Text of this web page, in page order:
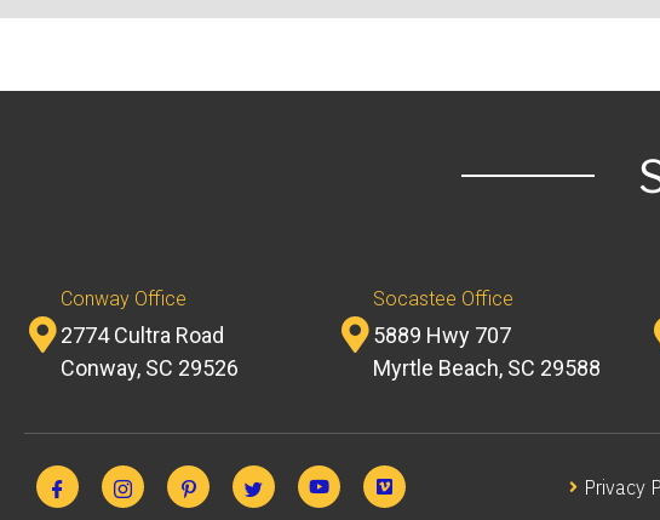
Conway Office
2774 Cultra Road
Conway, SC 29526
Socastee Office
5889 Hwy 707
Myrtle Beach, SC 29588
Privacy